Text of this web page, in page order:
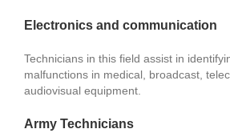
Electronics and communication
Technicians in this field assist in
malfunctions in medical, broadcast,
audiovisual equipment.
Army Technicians